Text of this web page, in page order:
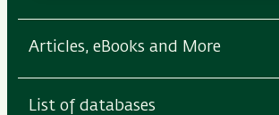
Articles, eBooks and More
List of databases